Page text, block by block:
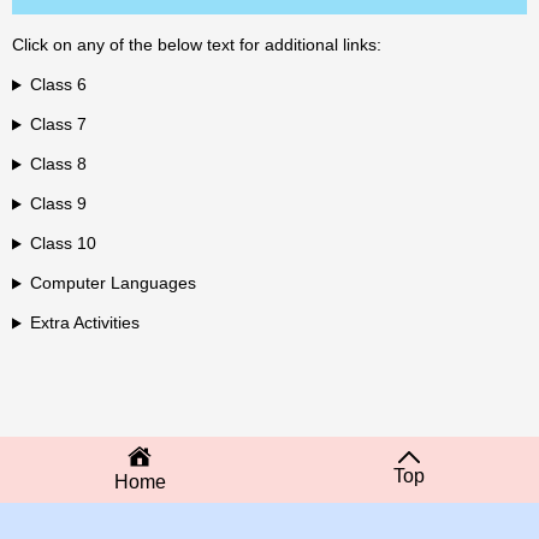
Click on any of the below text for additional links:
Class 6
Class 7
Class 8
Class 9
Class 10
Computer Languages
Extra Activities
Home Top